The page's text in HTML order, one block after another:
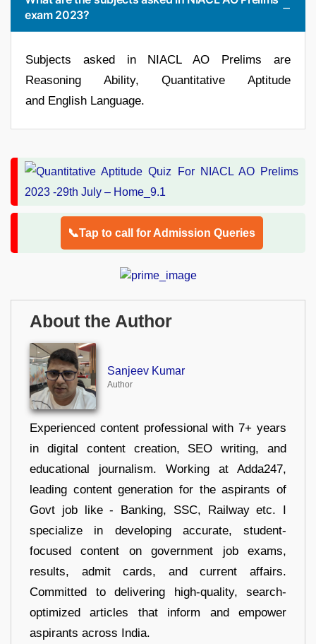
exam 2023?
Subjects asked in NIACL AO Prelims are
Reasoning Ability, Quantitative Aptitude
and English Language.
📞Tap to call for Admission Queries
About the Author
Sanjeev Kumar
Author
Experienced content professional with 7+ years
in digital content creation, SEO writing, and
educational journalism. Working at Adda247,
leading content generation for the aspirants of
Govt job like - Banking, SSC, Railway etc. I
specialize in developing accurate, student-
focused content on government job exams,
results, admit cards, and current affairs.
Committed to delivering high-quality, search-
optimized articles that inform and empower
aspirants across India.